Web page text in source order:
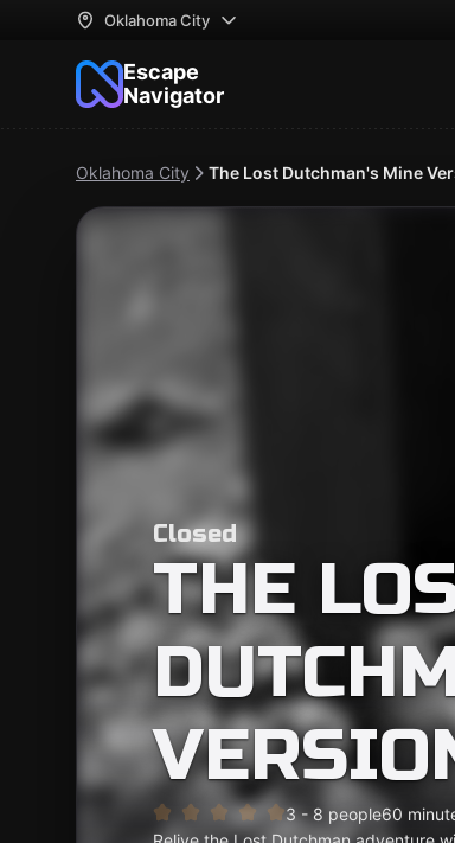
Oklahoma City
Escape
Navigator
Oklahoma City The Lost Dutchman's Mine
Closed
THE
3 - 8 people60